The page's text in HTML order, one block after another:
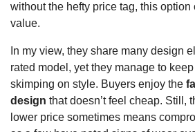
without the hefty price tag, this option
value.
In my view, they share many design
rated model, yet they manage to
skimping on style. Buyers enjoy the
design that doesn’t feel cheap. Still,
lower price sometimes means